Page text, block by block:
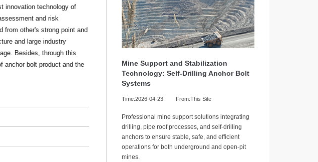
innovation technology of
and risk
from other's strong point and
and large industry
Besides, through this
anchor bolt product and the
Mine Support and Stabilization
Technology: Self-Drilling Anchor Bolt
Systems
Time:2026-04-23 From:This Site
Professional mine support solutions integrating
drilling, pipe roof processes, and self-drilling
anchors to ensure stable, safe, and efficient
operations for both underground and open-pit
mines.